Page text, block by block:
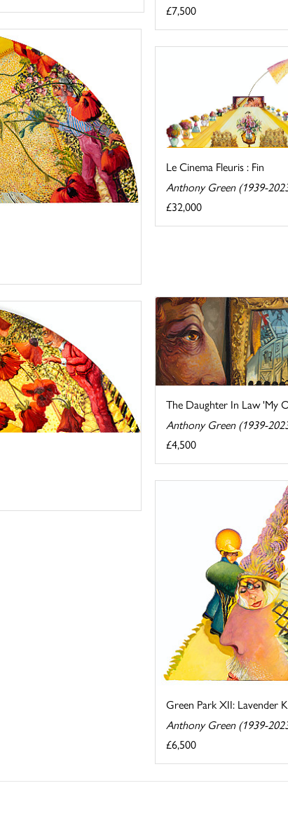
£7,500
The Daughter In Law 'My
Anthony Green (1939-
£4,500
Le Cinema Fleuris : Fin
Anthony Green (1939-
£32,000
Green Park XII: Lavender
Anthony Green (1939-
£6,500